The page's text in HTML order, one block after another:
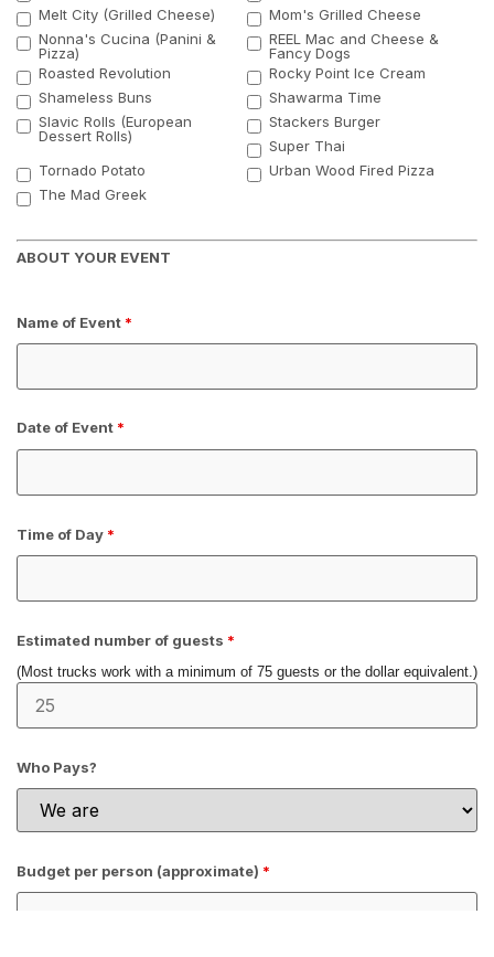
Melt City (Grilled Cheese)
Mom's Grilled Cheese
Nonna's Cucina (Panini &
Pizza)
REEL Mac and Cheese &
Fancy Dogs
Roasted Revolution
Rocky Point Ice Cream
Shameless Buns
Shawarma Time
Slavic Rolls (European
Dessert Rolls)
Stackers Burger
Super Thai
Tornado Potato
Urban Wood Fired Pizza
The Mad Greek
ABOUT YOUR EVENT
Name of Event *
Date of Event *
Time of Day *
Estimated number of guests *
(Most trucks work with a minimum of 75 guests or the dollar equivalent.)
Who Pays?
Budget per person (approximate) *